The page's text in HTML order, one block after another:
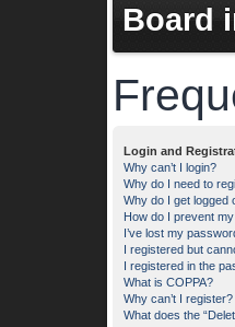
Board
Login and
Why can’t I login?
Why do I need to
Why do I get logged
How do I prevent
I’ve lost my
I registered but
I registered in the
What is COPPA?
Why can’t I register?
What does the